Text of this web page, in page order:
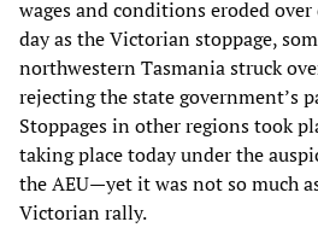
wages and conditions eroded over
day as the Victorian stoppage,
northwestern Tasmania struck
rejecting the state government’s
Stoppages in other regions took
taking place today under the
the AEU—yet it was not so much
Victorian rally.